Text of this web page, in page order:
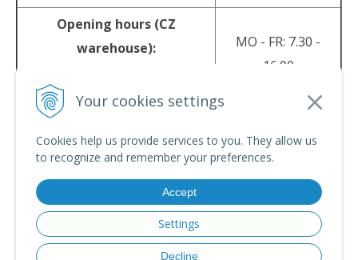
Your cookies settings
Cookies help us provide services to you. They allow us
to recognize and remember your preferences.
Accept
Settings
Decline
Opening hours (CZ
warehouse):
(September - December)
MO - FR: 7.30 -
16.00
E-mail:
© 2026 srpyro • e-shop Pohoda Connector NextCom s.r.o.